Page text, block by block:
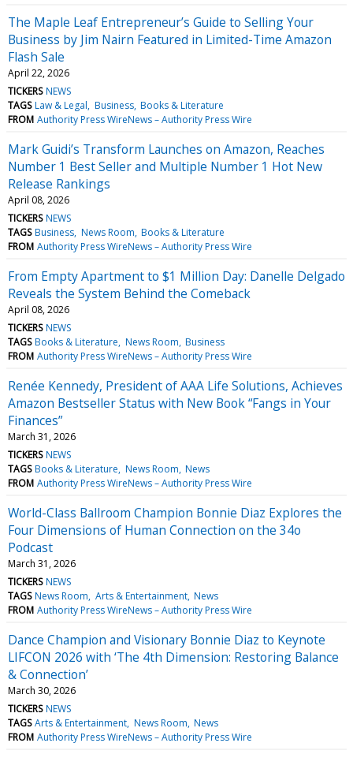
The Maple Leaf Entrepreneur’s Guide to Selling Your
Business by Jim Nairn Featured in Limited-Time Amazon
Flash Sale
April 22, 2026
TICKERS NEWS
TAGS Law & Legal Business Books & Literature
FROM Authority Press WireNews – Authority Press Wire
Mark Guidi’s Transform Launches on Amazon, Reaches
Number 1 Best Seller and Multiple Number 1 Hot New
Release Rankings
April 08, 2026
TICKERS NEWS
TAGS Business News Room Books & Literature
FROM Authority Press WireNews – Authority Press Wire
From Empty Apartment to $1 Million Day: Danelle Delgado
Reveals the System Behind the Comeback
April 08, 2026
TICKERS NEWS
TAGS Books & Literature News Room Business
FROM Authority Press WireNews – Authority Press Wire
Renée Kennedy, President of AAA Life Solutions, Achieves
Amazon Bestseller Status with New Book “Fangs in Your
Finances”
March 31, 2026
TICKERS NEWS
TAGS Books & Literature News Room News
FROM Authority Press WireNews – Authority Press Wire
World-Class Ballroom Champion Bonnie Diaz Explores the
Four Dimensions of Human Connection on the 34o
Podcast
March 31, 2026
TICKERS NEWS
TAGS News Room Arts & Entertainment News
FROM Authority Press WireNews – Authority Press Wire
Dance Champion and Visionary Bonnie Diaz to Keynote
LIFCON 2026 with ‘The 4th Dimension: Restoring Balance
& Connection’
March 30, 2026
TICKERS NEWS
TAGS Arts & Entertainment News Room News
FROM Authority Press WireNews – Authority Press Wire